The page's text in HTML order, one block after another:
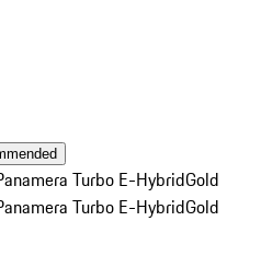
Turbo E-HybridGold
Turbo E-HybridGold